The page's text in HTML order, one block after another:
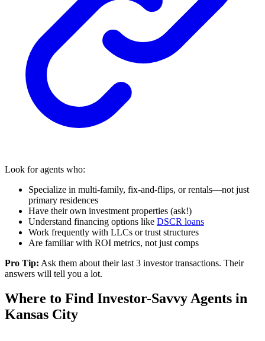
Look for agents who:
Specialize in multi-family, fix-and-flips, or rentals—not just
primary residences
Have their own investment properties (ask!)
Understand financing options like DSCR loans
Work frequently with LLCs or trust structures
Are familiar with ROI metrics, not just comps
Pro Tip: Ask them about their last 3 investor transactions. Their
answers will tell you a lot.
Where to Find Investor-Savvy Agents in
Kansas City